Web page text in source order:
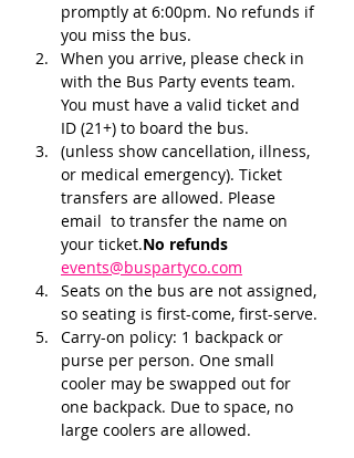
promptly at 6:00pm. No refunds if
you miss the bus.
When you arrive, please check in
with the Bus Party events team.
You must have a valid ticket and
ID (21+) to board the bus.
(unless show cancellation, illness,
or medical emergency). Ticket
transfers are allowed. Please
email to transfer the name on
your ticket.No refunds
events@buspartyco.com
Seats on the bus are not assigned,
so seating is first-come, first-serve.
Carry-on policy: 1 backpack or
purse per person. One small
cooler may be swapped out for
one backpack. Due to space, no
large coolers are allowed.